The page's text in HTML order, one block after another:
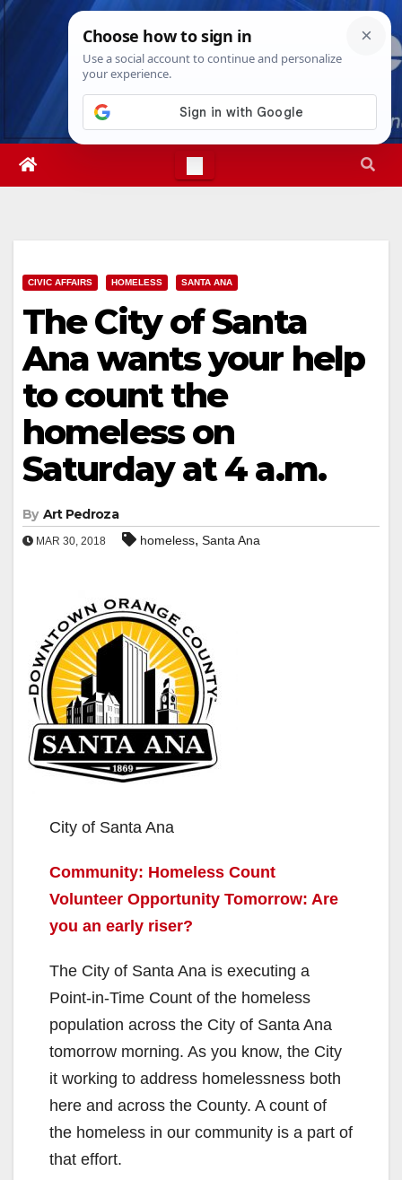
Skip
Thu. Aug 6th, 20264:42:41 AM
CIVIC AFFAIRS HOMELESS SANTA ANA
The City of Santa
Ana wants your help
to count the
homeless on
Saturday at 4 a.m.
By Art Pedroza
MAR 30, 2018 homeless, Santa Ana
City of Santa Ana
Community: Homeless Count
Volunteer Opportunity Tomorrow: Are
you an early riser?
The City of Santa Ana is executing a
Point-in-Time Count of the homeless
population across the City of Santa Ana
tomorrow morning. As you know, the City
it working to address homelessness both
here and across the County. A count of
the homeless in our community is a part of
that effort.